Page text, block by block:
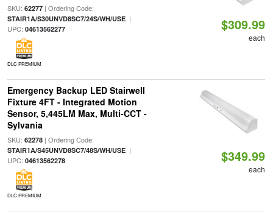
SKU: 62277| Ordering Code:
STAIR1A/S30UNVD8SC7/24S/WH/USE|
UPC: 04613562277
DLC PREMIUM
$309.99
each
Emergency Backup LED Stairwell
Fixture 4FT - Integrated Motion
Sensor, 5,445LM Max, Multi-CCT -
Sylvania
SKU: 62278| Ordering Code:
STAIR1A/S45UNVD8SC7/48S/WH/USE|
UPC: 04613562278
DLC PREMIUM
$349.99
each